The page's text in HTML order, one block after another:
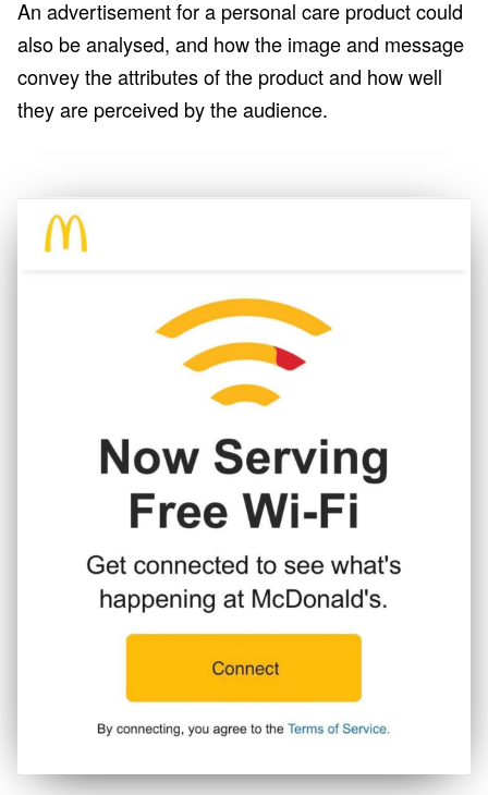
An advertisement for a personal care product could
also be analysed, and how the image and message
convey the attributes of the product and how well
they are perceived by the audience.